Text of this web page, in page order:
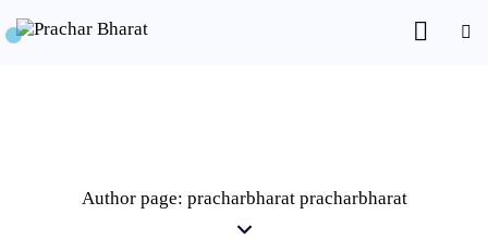
Author page: pracharbharat pracharbharat